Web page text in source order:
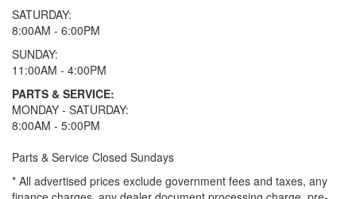
SATURDAY:
8:00AM - 6:00PM
SUNDAY:
11:00AM - 4:00PM
PARTS & SERVICE:
MONDAY - SATURDAY:
8:00AM - 5:00PM
Parts & Service Closed Sundays
* All advertised prices exclude government fees and taxes, any